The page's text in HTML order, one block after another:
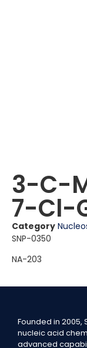
3-C-
7-Cl-
Category
SNP-0350
NA-203
Founded in 2005,
nucleic acid
advanced